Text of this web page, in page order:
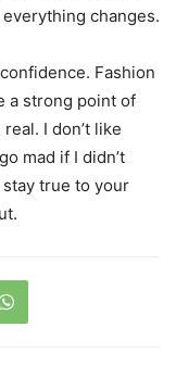
changes.
Fashion
a strong point of
I don’t like
mad if I didn’t
stay true to your